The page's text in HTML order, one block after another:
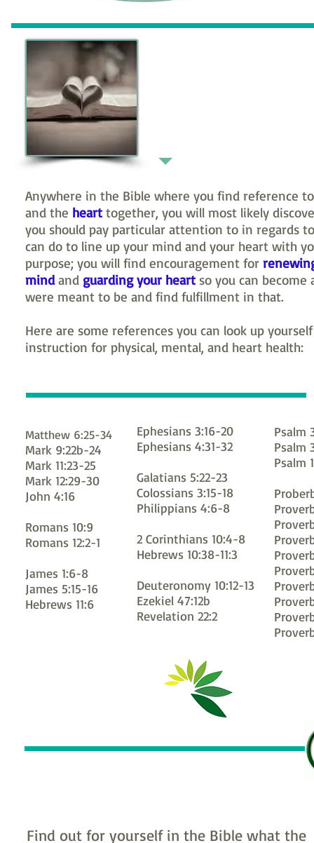
Anywhere in the Bible where you find reference
and the heart together, you will most likely
you should pay particular attention to in regards
can do to line up your mind and your heart with
purpose; you will find encouragement for
mind and guarding your heart so you can become
were meant to be and find fulfillment in that.
Here are some references you can look up
instruction for physical, mental, and heart health:
Matthew 6:25-34
Mark 9:22b-24
Mark 11:23-25
Mark 12:29-30
John 4:16
Romans 10:9
Romans 12:2-1
James 1:6-8
James 5:15-16
Hebrews 11:6
Ephesians 3:16-20
Ephesians 4:31-32
Galatians 5:22-23
Colossians 3:15-18
Philippians 4:6-8
2 Corinthians 10:4-8
Hebrews 10:38-11:3
Deuteronomy 10:12-13
Ezekiel 47:12b
Revelation 22:2
Psalm
Psalm
Psalm
Find out for yourself in the Bible what the